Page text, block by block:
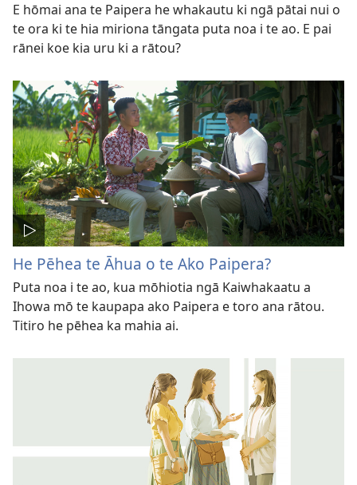
E hōmai ana te Paipera he whakautu ki ngā pātai nui o
te ora ki te hia miriona tāngata puta noa i te ao. E pai
rānei koe kia uru ki a rātou?
He Pēhea te Āhua o te Ako Paipera?
Puta noa i te ao, kua mōhiotia ngā Kaiwhakaatu a
Ihowa mō te kaupapa ako Paipera e toro ana rātou.
Titiro he pēhea ka mahia ai.